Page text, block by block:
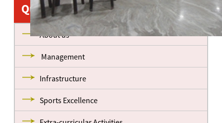
Quick Links
About us
Management
Infrastructure
Sports Excellence